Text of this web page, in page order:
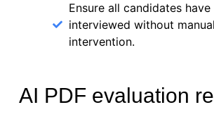
Ensure all candidates have
interviewed without manual
intervention.
AI PDF evaluation